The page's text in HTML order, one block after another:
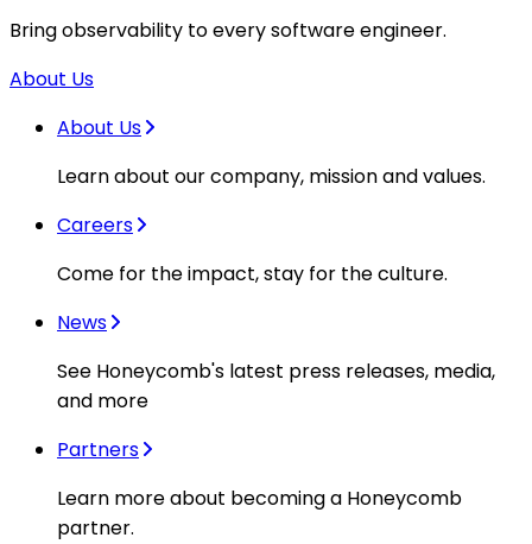
Bring observability to every software engineer.
About Us
About Us
Learn about our company, mission and values.
Careers
Come for the impact, stay for the culture.
News
See Honeycomb's latest press releases, media,
and more
Partners
Learn more about becoming a Honeycomb
partner.